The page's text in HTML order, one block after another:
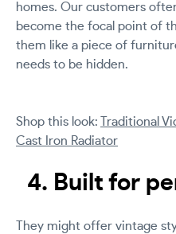
homes. Our customers
become the focal point of
them like a piece of
needs to be hidden.
Shop this look:
Traditional
Cast Iron Radiator
4. Built for
They might offer vintage